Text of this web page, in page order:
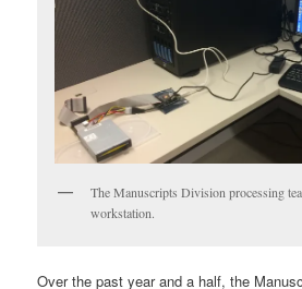
The Manuscripts Division processing
workstation.
Over the past year and a half, the